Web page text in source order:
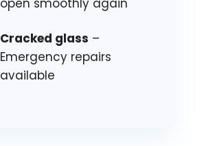
open smoothly again
Cracked glass –
Emergency repairs
available